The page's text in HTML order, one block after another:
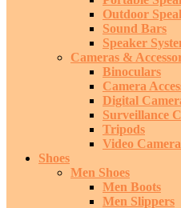
Outdoor
Sound Bars
Speaker
Cameras &
Binoculars
Camera
Digital
Surveillance
Tripods
Video Camera
Shoes
Men Shoes
Men Boots
Men Slippers